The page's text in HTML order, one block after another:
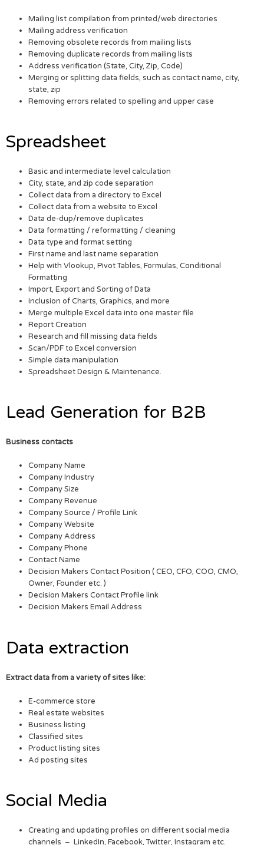
Mailing list compilation from printed/web directories
Mailing address verification
Removing obsolete records from mailing lists
Removing duplicate records from mailing lists
Address verification (State, City, Zip, Code)
Merging or splitting data fields, such as contact name, city,
state, zip
Removing errors related to spelling and upper case
Spreadsheet
Basic and intermediate level calculation
City, state, and zip code separation
Collect data from a directory to Excel
Collect data from a website to Excel
Data de-dup/remove duplicates
Data formatting / reformatting / cleaning
Data type and format setting
First name and last name separation
Help with Vlookup, Pivot Tables, Formulas, Conditional
Formatting
Import, Export and Sorting of Data
Inclusion of Charts, Graphics, and more
Merge multiple Excel data into one master file
Report Creation
Research and fill missing data fields
Scan/PDF to Excel conversion
Simple data manipulation
Spreadsheet Design & Maintenance.
Lead Generation for B2B
Business contacts
Company Name
Company Industry
Company Size
Company Revenue
Company Source / Profile Link
Company Website
Company Address
Company Phone
Contact Name
Decision Makers Contact Position ( CEO, CFO, COO, CMO,
Owner, Founder etc. )
Decision Makers Contact Profile link
Decision Makers Email Address
Data extraction
Extract data from a variety of sites like:
E-commerce store
Real estate websites
Business listing
Classified sites
Product listing sites
Ad posting sites
Social Media
Creating and updating profiles on different social media
channels – LinkedIn, Facebook, Twitter, Instagram etc.